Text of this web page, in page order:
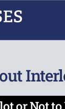
or Not